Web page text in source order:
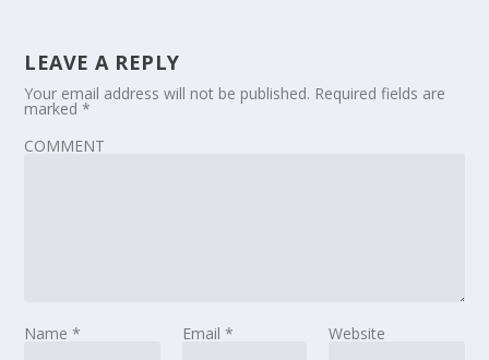
LEAVE A REPLY
Your email address will not be published. Required fields are
marked*
COMMENT
Name* Email * Website